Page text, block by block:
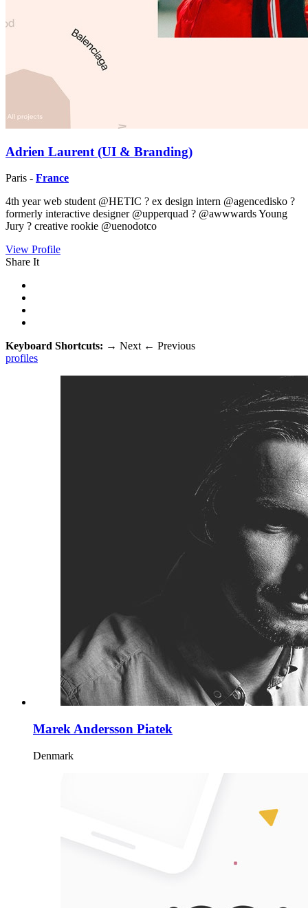
Adrien Laurent (UI & Branding)
Paris - France
4th year web student @HETIC ? ex design intern @agencedisko ?
formerly interactive designer @upperquad ? @awwwards Young
Jury ? creative rookie @uenodotco
View Profile
Share It
Keyboard Shortcuts: → Next ← Previous
profiles
Marek Andersson Piatek
Denmark